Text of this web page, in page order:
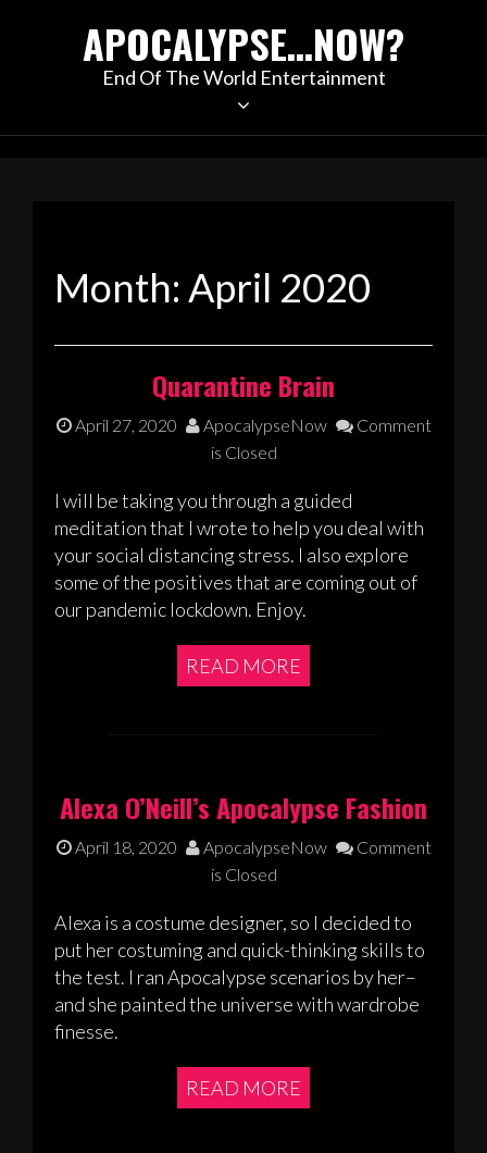
APOCALYPSE…NOW?
End Of The World Entertainment
Month: April 2020
Quarantine Brain
April 27, 2020 ApocalypseNow
Comment
is Closed
I will be taking you through a guided
meditation that I wrote to help you deal with
your social distancing stress. I also explore
some of the positives that are coming out of
our pandemic lockdown. Enjoy.
READ MORE
Alexa O’Neill’s Apocalypse Fashion
April 18, 2020 ApocalypseNow
Comment
is Closed
Alexa is a costume designer, so I decided to
put her costuming and quick-thinking skills to
the test. I ran Apocalypse scenarios by her–
and she painted the universe with wardrobe
finesse.
READ MORE